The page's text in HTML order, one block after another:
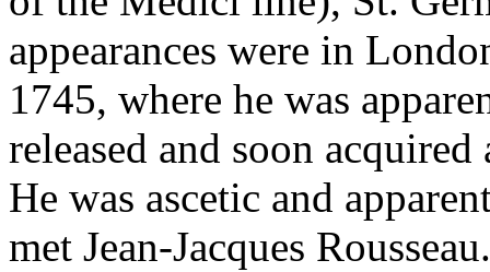
appearances were in
1745, where he was
released and soon
He was ascetic and
met Jean-Jacques Rousseau.